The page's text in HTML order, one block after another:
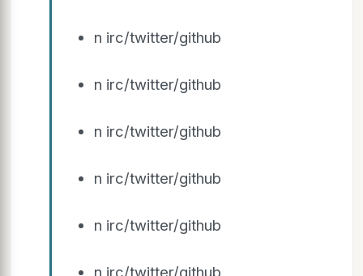
n irc/twitter/github
n irc/twitter/github
n irc/twitter/github
n irc/twitter/github
n irc/twitter/github
n irc/twitter/github